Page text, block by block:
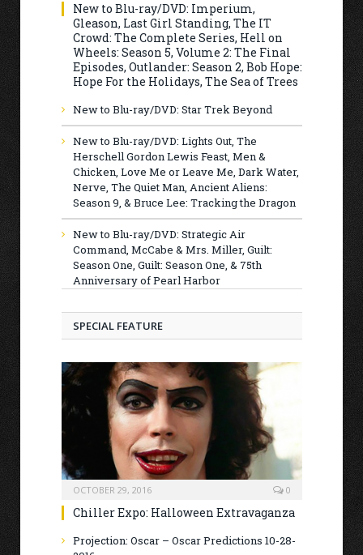
New to Blu-ray/DVD: Imperium,
Gleason, Last Girl Standing, The IT
Crowd: The Complete Series, Hell on
Wheels: Season 5, Volume 2: The Final
Episodes, Outlander: Season 2, Bob Hope:
Hope For the Holidays, The Sea of Trees
New to Blu-ray/DVD: Star Trek Beyond
New to Blu-ray/DVD: Lights Out, The
Herschell Gordon Lewis Feast, Men &
Chicken, Love Me or Leave Me, Dark Water,
Nerve, The Quiet Man, Ancient Aliens:
Season 9, & Bruce Lee: Tracking the Dragon
New to Blu-ray/DVD: Strategic Air
Command, McCabe & Mrs. Miller, Guilt:
Season One, Guilt: Season One, & 75th
Anniversary of Pearl Harbor
SPECIAL FEATURE
OCTOBER 29, 2016 0
Chiller Expo: Halloween Extravaganza
Projection: Oscar – Oscar Predictions 10-28-